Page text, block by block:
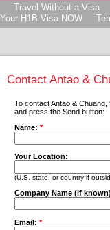
Travel Without a Visa
Your H1B Visa NOW
Contact Antao &
To contact Antao & Chuang,
and press the Send button:
Name:*
Your Location:
(U.S. state, or country if
Company Name (if
Email:*